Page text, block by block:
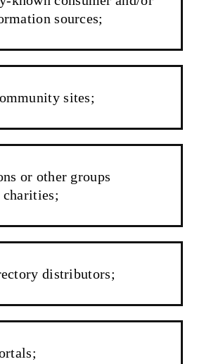
sources;
sites;
or other groups
charities;
distributors;